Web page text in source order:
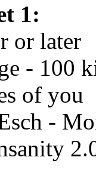
1:
or later
- 100
of you
-